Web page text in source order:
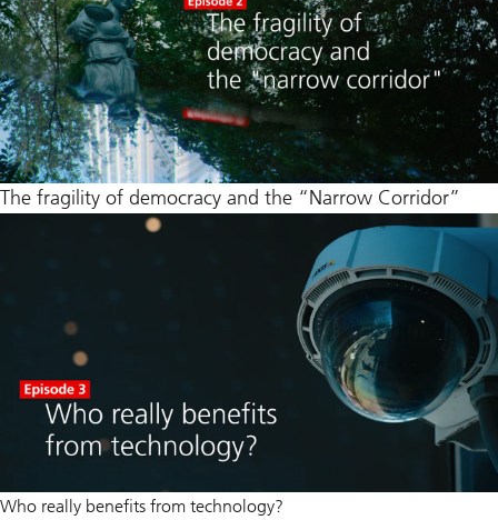
The fragility of democracy and the “Narrow Corridor”
Who really benefits from technology?